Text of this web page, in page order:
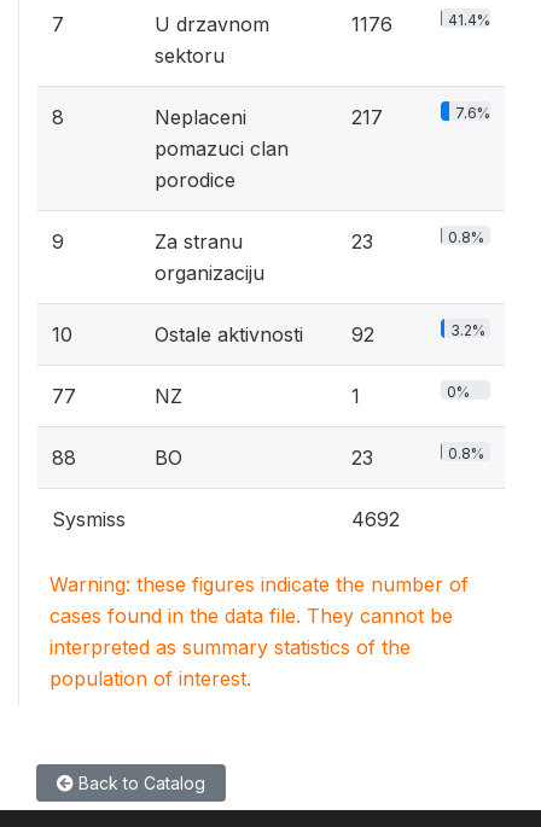
7
U drzavnom
sektoru
1176 41.4%
8
Neplaceni
pomazuci clan
porodice
217 7.6%
9
Za stranu
organizaciju
23 0.8%
10 Ostale aktivnosti 92 3.2%
77 NZ 1 0%
88 BO 23 0.8%
Sysmiss 4692
Warning: these figures indicate the number of
cases found in the data file. They cannot be
interpreted as summary statistics of the
population of interest.
Back to Catalog